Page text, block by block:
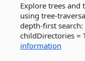
Explore trees and
using tree-
depth-first
childDirectories =
information